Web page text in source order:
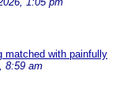
matched with painfully
8:59 am